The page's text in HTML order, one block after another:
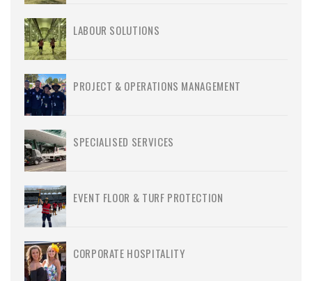
LABOUR SOLUTIONS
PROJECT & OPERATIONS MANAGEMENT
SPECIALISED SERVICES
EVENT FLOOR & TURF PROTECTION
CORPORATE HOSPITALITY